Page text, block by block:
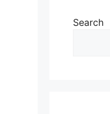
Search